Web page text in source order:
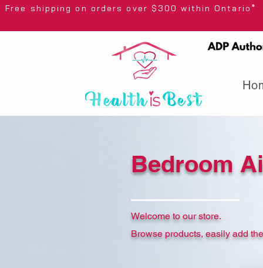
Free shipping on orders over $300
Bedroom
Welcome to our store.
Browse products, easily add